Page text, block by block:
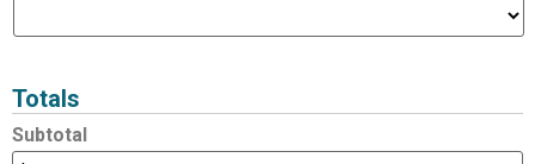
Totals
Subtotal